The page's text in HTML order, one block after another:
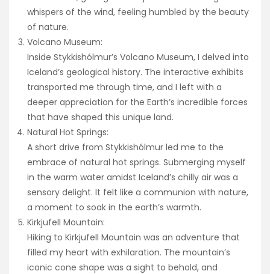
whispers of the wind, feeling humbled by the beauty
of nature.
Volcano Museum:
Inside Stykkishólmur’s Volcano Museum, I delved into
Iceland’s geological history. The interactive exhibits
transported me through time, and I left with a
deeper appreciation for the Earth’s incredible forces
that have shaped this unique land.
Natural Hot Springs:
A short drive from Stykkishólmur led me to the
embrace of natural hot springs. Submerging myself
in the warm water amidst Iceland’s chilly air was a
sensory delight. It felt like a communion with nature,
a moment to soak in the earth’s warmth.
Kirkjufell Mountain:
Hiking to Kirkjufell Mountain was an adventure that
filled my heart with exhilaration. The mountain’s
iconic cone shape was a sight to behold, and